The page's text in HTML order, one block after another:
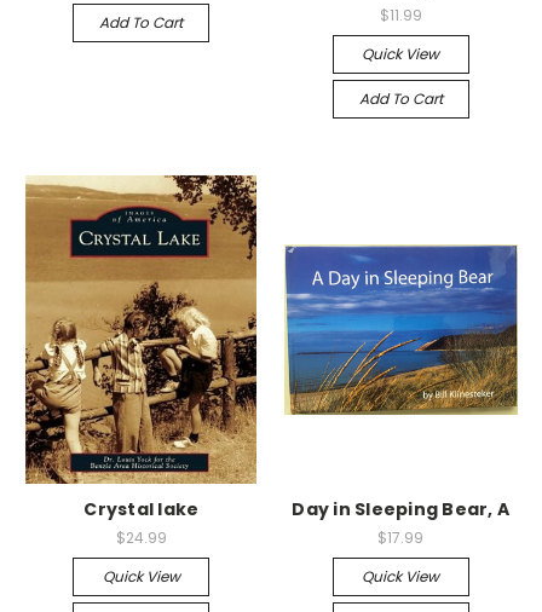
Add To Cart
$11.99
Quick View
Add To Cart
Crystal lake
$24.99
Quick View
Day in Sleeping Bear, A
$17.99
Quick View